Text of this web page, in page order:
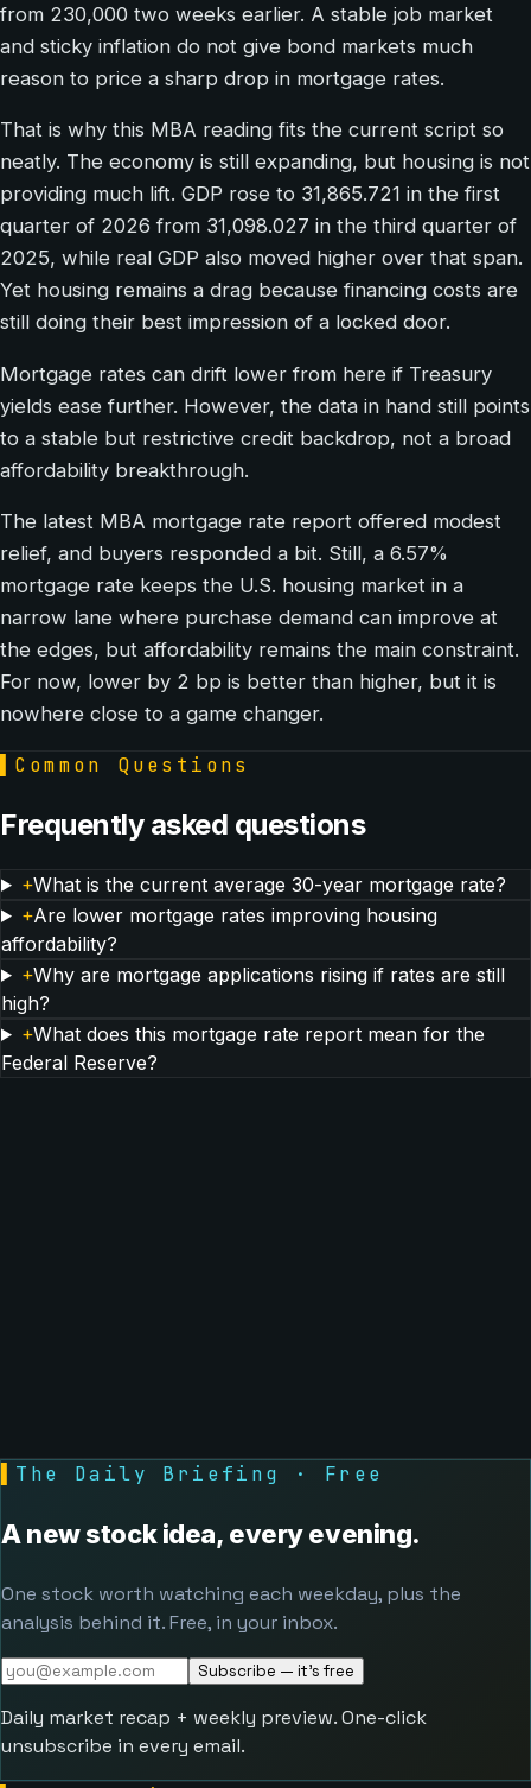
from 230,000 two weeks earlier. A stable job market
and sticky inflation do not give bond markets much
reason to price a sharp drop in mortgage rates.
That is why this MBA reading fits the current script so
neatly. The economy is still expanding, but housing is not
providing much lift. GDP rose to 31,865.721 in the first
quarter of 2026 from 31,098.027 in the third quarter of
2025, while real GDP also moved higher over that span.
Yet housing remains a drag because financing costs are
still doing their best impression of a locked door.
Mortgage rates can drift lower from here if Treasury
yields ease further. However, the data in hand still points
to a stable but restrictive credit backdrop, not a broad
affordability breakthrough.
The latest MBA mortgage rate report offered modest
relief, and buyers responded a bit. Still, a 6.57%
mortgage rate keeps the U.S. housing market in a
narrow lane where purchase demand can improve at
the edges, but affordability remains the main constraint.
For now, lower by 2 bp is better than higher, but it is
nowhere close to a game changer.
Common Questions
Frequently asked questions
+What is the current average 30-year mortgage rate?
+Are lower mortgage rates improving housing
affordability?
+Why are mortgage applications rising if rates are still
high?
+What does this mortgage rate report mean for the
Federal Reserve?
The Daily Briefing · Free
A new stock idea, every evening.
One stock worth watching each weekday, plus the
analysis behind it. Free, in your inbox.
Subscribe — it's free
Daily market recap + weekly preview. One-click
unsubscribe in every email.